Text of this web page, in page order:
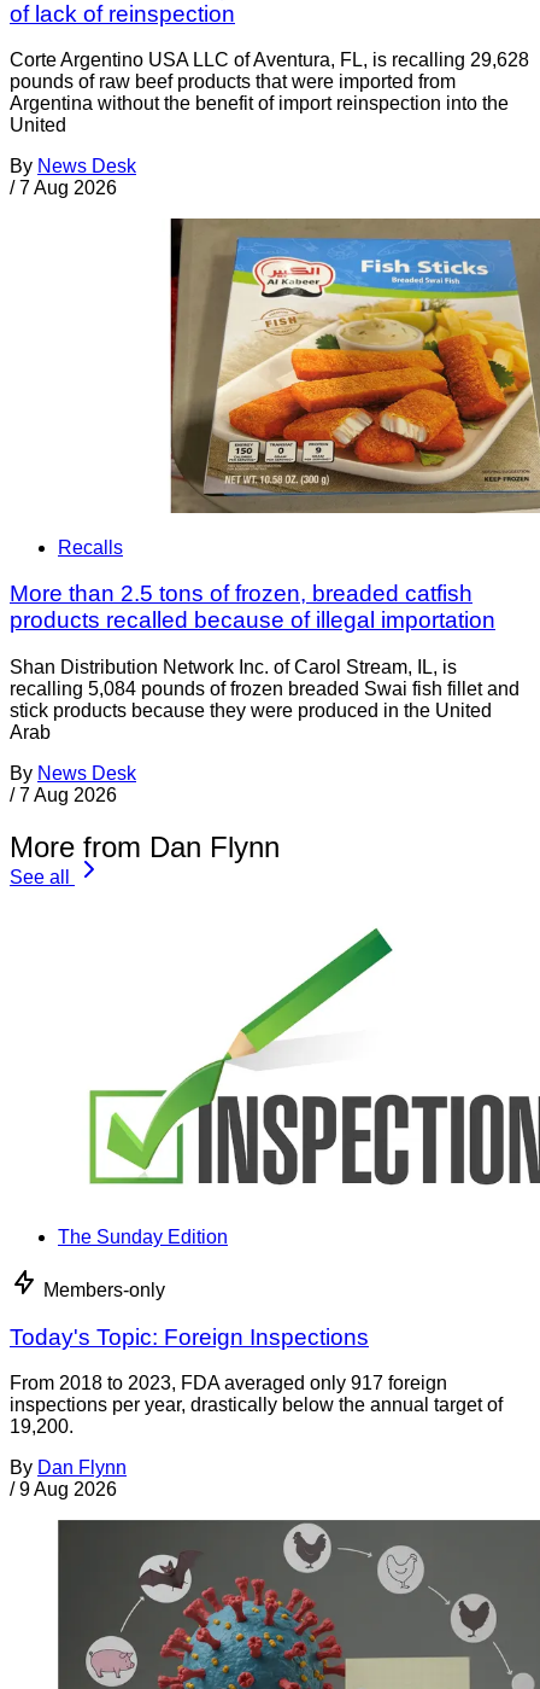
of lack of reinspection
Corte Argentino USA LLC of Aventura, FL, is recalling 29,628
pounds of raw beef products that were imported from
Argentina without the benefit of import reinspection into the
United
By News Desk
/ 7 Aug 2026
Recalls
More than 2.5 tons of frozen, breaded catfish
products recalled because of illegal importation
Shan Distribution Network Inc. of Carol Stream, IL, is
recalling 5,084 pounds of frozen breaded Swai fish fillet and
stick products because they were produced in the United
Arab
By News Desk
/ 7 Aug 2026
More from Dan Flynn
See all
The Sunday Edition
Members-only
Today's Topic: Foreign Inspections
From 2018 to 2023, FDA averaged only 917 foreign
inspections per year, drastically below the annual target of
19,200.
By Dan Flynn
/ 9 Aug 2026